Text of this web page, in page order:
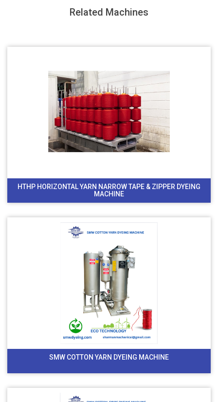
Related Machines
HTHP HORIZONTAL YARN NARROW TAPE & ZIPPER DYEING
MACHINE
SMW COTTON YARN DYEING MACHINE